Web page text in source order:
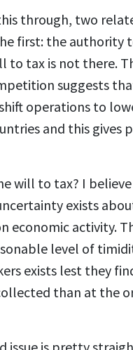
through, two
first: the authority
to tax is not there.
suggests
operations to
and this gives
will to tax? I believe
exists
economic activity.
level of
exists lest they
than at the